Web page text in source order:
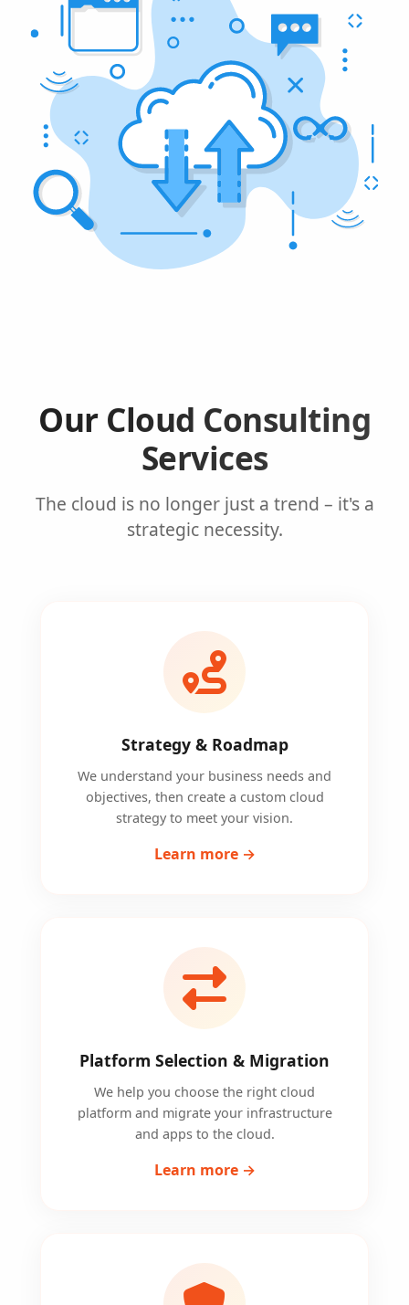
Our Cloud Consulting
Services
The cloud is no longer just a trend – it's a
strategic necessity.
Strategy & Roadmap
We understand your business needs and
objectives, then create a custom cloud
strategy to meet your vision.
Learn more →
Platform Selection & Migration
We help you choose the right cloud
platform and migrate your infrastructure
and apps to the cloud.
Learn more →